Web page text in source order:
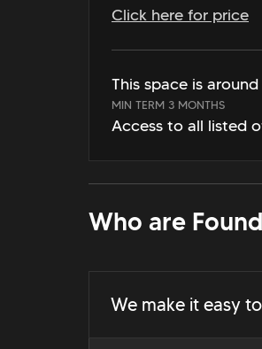
Click here for price
This space is
MIN TERM 3 MONTHS
Access to all listed
Who are
We make it easy